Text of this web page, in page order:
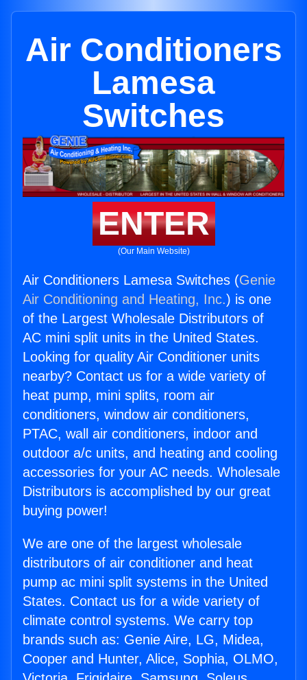
Air Conditioners
Lamesa
Switches
ENTER
(Our Main Website)
Air Conditioners Lamesa Switches (Genie
Air Conditioning and Heating, Inc.) is one
of the Largest Wholesale Distributors of
AC mini split units in the United States.
Looking for quality Air Conditioner units
nearby? Contact us for a wide variety of
heat pump, mini splits, room air
conditioners, window air conditioners,
PTAC, wall air conditioners, indoor and
outdoor a/c units, and heating and cooling
accessories for your AC needs. Wholesale
Distributors is accomplished by our great
buying power!
We are one of the largest wholesale
distributors of air conditioner and heat
pump ac mini split systems in the United
States. Contact us for a wide variety of
climate control systems. We carry top
brands such as: Genie Aire, LG, Midea,
Cooper and Hunter, Alice, Sophia, OLMO,